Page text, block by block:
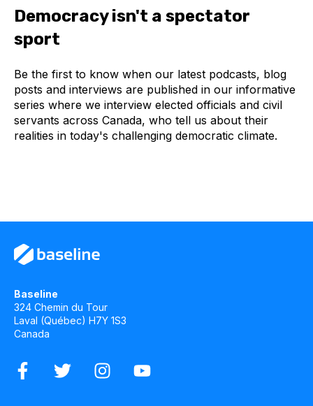
Democracy isn't a spectator
sport
Be the first to know when our latest podcasts, blog
posts and interviews are published in our informative
series where we interview elected officials and civil
servants across Canada, who tell us about their
realities in today's challenging democratic climate.
Baseline
324 Chemin du Tour
Laval (Québec) H7Y 1S3
Canada